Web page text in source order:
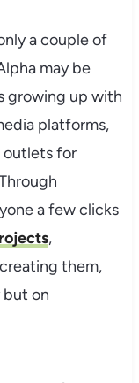
a couple of
may be
growing up with
platforms,
outlets for
a few clicks
,
them,
but on